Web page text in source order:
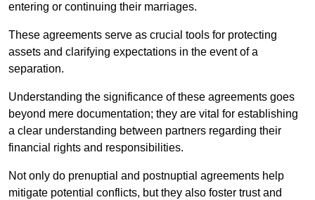
entering or continuing their marriages.
These agreements serve as crucial tools for protecting
assets and clarifying expectations in the event of a
separation.
Understanding the significance of these agreements goes
beyond mere documentation; they are vital for establishing
a clear understanding between partners regarding their
financial rights and responsibilities.
Not only do prenuptial and postnuptial agreements help
mitigate potential conflicts, but they also foster trust and